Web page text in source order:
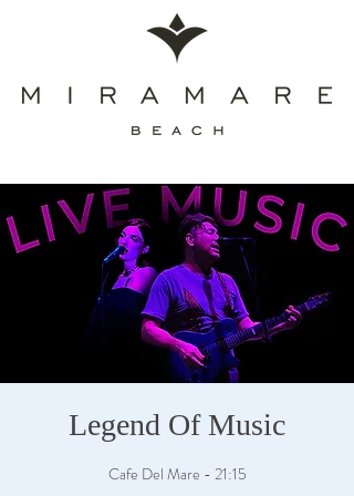
Legend Of Music
Cafe Del Mare - 21:15